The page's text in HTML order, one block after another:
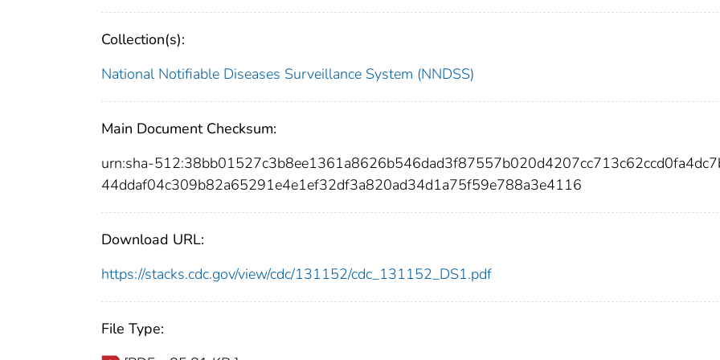
Collection(s):
National Notifiable Diseases Surveillance System (NNDSS)
Main Document Checksum:
urn:sha-
44ddaf04c309b82a65291e4e1ef32df3a820ad34d1a75f59e788a3e4116
Download URL:
https://stacks.cdc.gov/view/cdc/131152/cdc_131152_DS1.pdf
File Type: